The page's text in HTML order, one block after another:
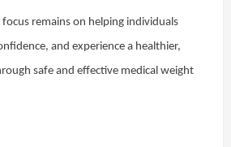
focus remains on helping individuals
and experience a healthier,
safe and effective medical weight